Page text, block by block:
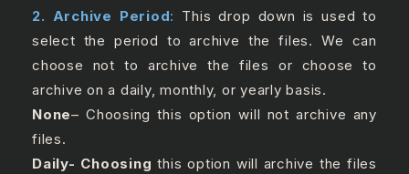
2. Archive Period: This drop down is used to
select the period to archive the files. We can
choose not to archive the files or choose to
archive on a daily, monthly, or yearly basis.
None– Choosing this option will not archive any
files.
Daily- Choosing this option will archive the files